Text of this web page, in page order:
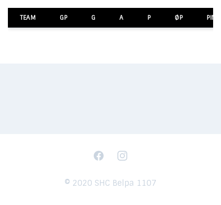
TEAM GP G A P ØP PIM
FacebookInstagram
© 2020 SHC Belpa 1107